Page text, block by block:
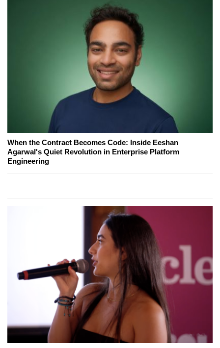
When the Contract Becomes Code: Inside Eeshan
Agarwal's Quiet Revolution in Enterprise Platform
Engineering